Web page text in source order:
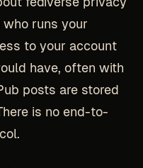
runs your
to your account
have, often with
posts are stored
is no end-to-